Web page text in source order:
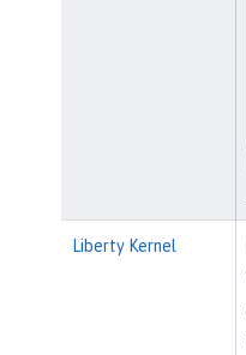
Liberty Kernel